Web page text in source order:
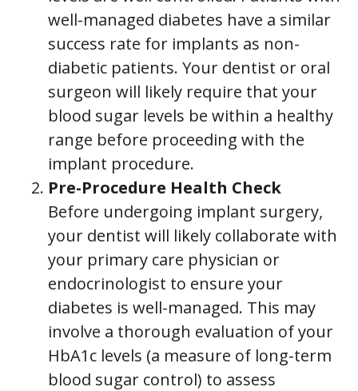
well-managed diabetes have a similar
success rate for implants as non-
diabetic patients. Your dentist or oral
surgeon will likely require that your
blood sugar levels be within a healthy
range before proceeding with the
implant procedure.
Pre-Procedure Health Check
Before undergoing implant surgery,
your dentist will likely collaborate with
your primary care physician or
endocrinologist to ensure your
diabetes is well-managed. This may
involve a thorough evaluation of your
HbA1c levels (a measure of long-term
blood sugar control) to assess